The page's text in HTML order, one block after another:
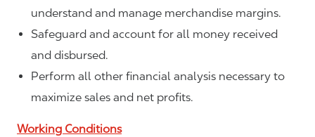
understand and manage merchandise margins.
Safeguard and account for all money received
and disbursed.
Perform all other financial analysis necessary to
maximize sales and net profits.
Working Conditions